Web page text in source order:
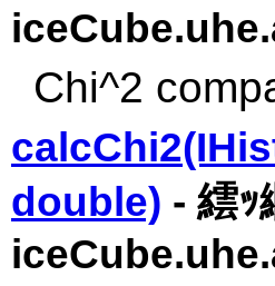
Chi^2
double) - 繧